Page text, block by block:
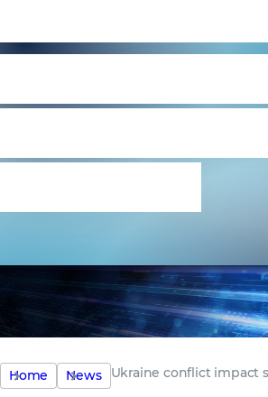
Home News Ukraine conflict impact